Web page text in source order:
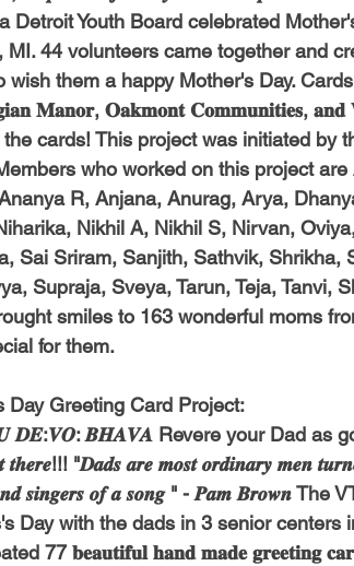
Detroit Youth Board celebrated
MI. 44 volunteers came together and
wish them a happy Mother's Day.
𝐌𝐚𝐧𝐨𝐫, 𝐎𝐚𝐤𝐦𝐨𝐧𝐭 𝐂𝐨𝐦𝐦𝐮𝐧𝐢𝐭𝐢𝐞𝐬,
cards! This project was initiated by
who worked on this project
R, Anjana, Anurag, Arya,
Nikhil A, Nikhil S, Nirvan,
Sai Sriram, Sanjith, Sathvik,
Supraja, Sveya, Tarun, Teja, Tanvi,
smiles to 163 wonderful moms
for them.
Day Greeting Card Project:
𝑩𝑯𝑨𝑽𝑨 Revere your Dad as god
𝒕𝒉𝒆𝒓𝒆!!! "𝑫𝒂𝒅𝒔 𝒂𝒓𝒆 𝒎𝒐𝒔𝒕 𝒐𝒓𝒅𝒊𝒏𝒂𝒓𝒚 𝒎𝒆𝒏
𝒂𝒏𝒅 𝒔𝒊𝒏𝒈𝒆𝒓𝒔 𝒐𝒇 𝒂 𝒔𝒐𝒏𝒈 " - 𝑷𝒂𝒎 𝑩𝒓𝒐𝒘𝒏
Day with the dads in 3 senior
77 𝐛𝐞𝐚𝐮𝐭𝐢𝐟𝐮𝐥 𝐡𝐚𝐧𝐝 𝐦𝐚𝐝𝐞 𝐠𝐫𝐞𝐞𝐭𝐢𝐧𝐠